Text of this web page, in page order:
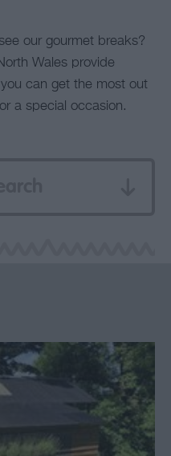
our gourmet breaks?
Wales provide
can get the most out
a special occasion.